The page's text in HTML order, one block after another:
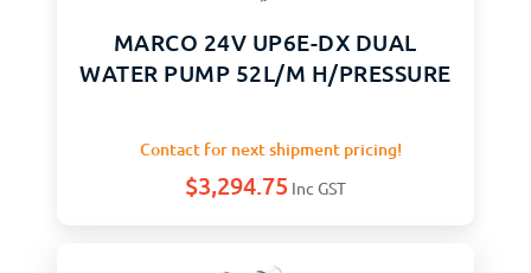
MARCO 24V UP6E-DX DUAL
WATER PUMP 52L/M H/PRESSURE
Contact for next shipment pricing!
$3,294.75 Inc GST